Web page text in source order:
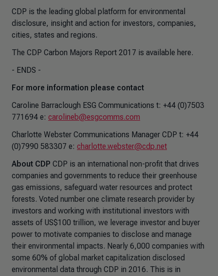
CDP is the leading global platform for environmental
disclosure, insight and action for investors, companies,
cities, states and regions.
The CDP Carbon Majors Report 2017 is available here.
- ENDS -
For more information please contact
Caroline Barraclough ESG Communications t: +44 (0)7503
771694 e: carolineb@esgcomms.com
Charlotte Webster Communications Manager CDP t: +44
(0)7990 583307 e: charlotte.webster@cdp.net
About CDP CDP is an international non-profit that drives
companies and governments to reduce their greenhouse
gas emissions, safeguard water resources and protect
forests. Voted number one climate research provider by
investors and working with institutional investors with
assets of US$100 trillion, we leverage investor and buyer
power to motivate companies to disclose and manage
their environmental impacts. Nearly 6,000 companies with
some 60% of global market capitalization disclosed
environmental data through CDP in 2016. This is in